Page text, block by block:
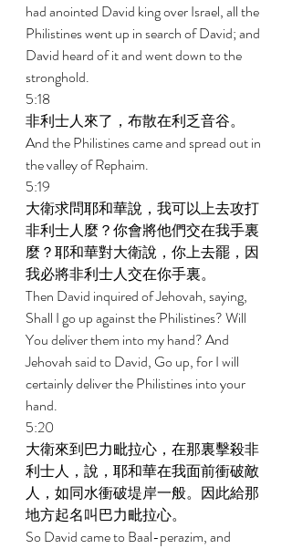
had anointed David king over Israel, all the
Philistines went up in search of David; and
David heard of it and went down to the
stronghold.
5:18
非利士人來了，布散在利乏音谷。
And the Philistines came and spread out in
the valley of Rephaim.
5:19
大衛求問耶和華說，我可以上去攻打
非利士人麼？你會將他們交在我手裏
麼？耶和華對大衛說，你上去罷，因
我必將非利士人交在你手裏。
Then David inquired of Jehovah, saying,
Shall I go up against the Philistines? Will
You deliver them into my hand? And
Jehovah said to David, Go up, for I will
certainly deliver the Philistines into your
hand.
5:20
大衛來到巴力毗拉心，在那裏擊殺非
利士人，說，耶和華在我面前衝破敵
人，如同水衝破堤岸一般。因此給那
地方起名叫巴力毗拉心。
So David came to Baal-perazim, and